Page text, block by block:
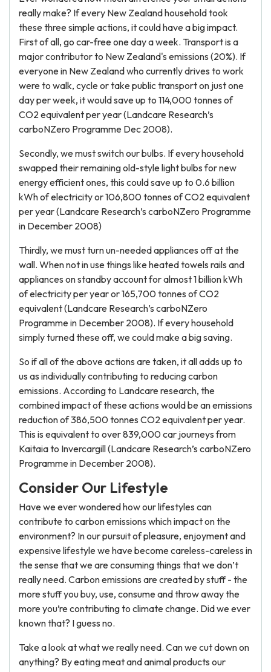
really make? If every New Zealand household took
these three simple actions, it could have a big impact.
First of all, go car-free one day a week. Transport is a
major contributor to New Zealand's emissions (20%). If
everyone in New Zealand who currently drives to work
were to walk, cycle or take public transport on just one
day per week, it would save up to 114,000 tonnes of
CO2 equivalent per year (Landcare Research’s
carboNZero Programme Dec 2008).
Secondly, we must switch our bulbs. If every household
swapped their remaining old-style light bulbs for new
energy efficient ones, this could save up to 0.6 billion
kWh of electricity or 106,800 tonnes of CO2 equivalent
per year (Landcare Research’s carboNZero Programme
in December 2008)
Thirdly, we must turn un-needed appliances off at the
wall. When not in use things like heated towels rails and
appliances on standby account for almost 1 billion kWh
of electricity per year or 165,700 tonnes of CO2
equivalent (Landcare Research’s carboNZero
Programme in December 2008). If every household
simply turned these off, we could make a big saving.
So if all of the above actions are taken, it all adds up to
us as individually contributing to reducing carbon
emissions. According to Landcare research, the
combined impact of these actions would be an emissions
reduction of 386,500 tonnes CO2 equivalent per year.
This is equivalent to over 839,000 car journeys from
Kaitaia to Invercargill (Landcare Research’s carboNZero
Programme in December 2008).
Consider Our Lifestyle
Have we ever wondered how our lifestyles can
contribute to carbon emissions which impact on the
environment? In our pursuit of pleasure, enjoyment and
expensive lifestyle we have become careless-careless in
the sense that we are consuming things that we don’t
really need. Carbon emissions are created by stuff - the
more stuff you buy, use, consume and throw away the
more you’re contributing to climate change. Did we ever
known that? I guess no.
Take a look at what we really need. Can we cut down on
anything? By eating meat and animal products our